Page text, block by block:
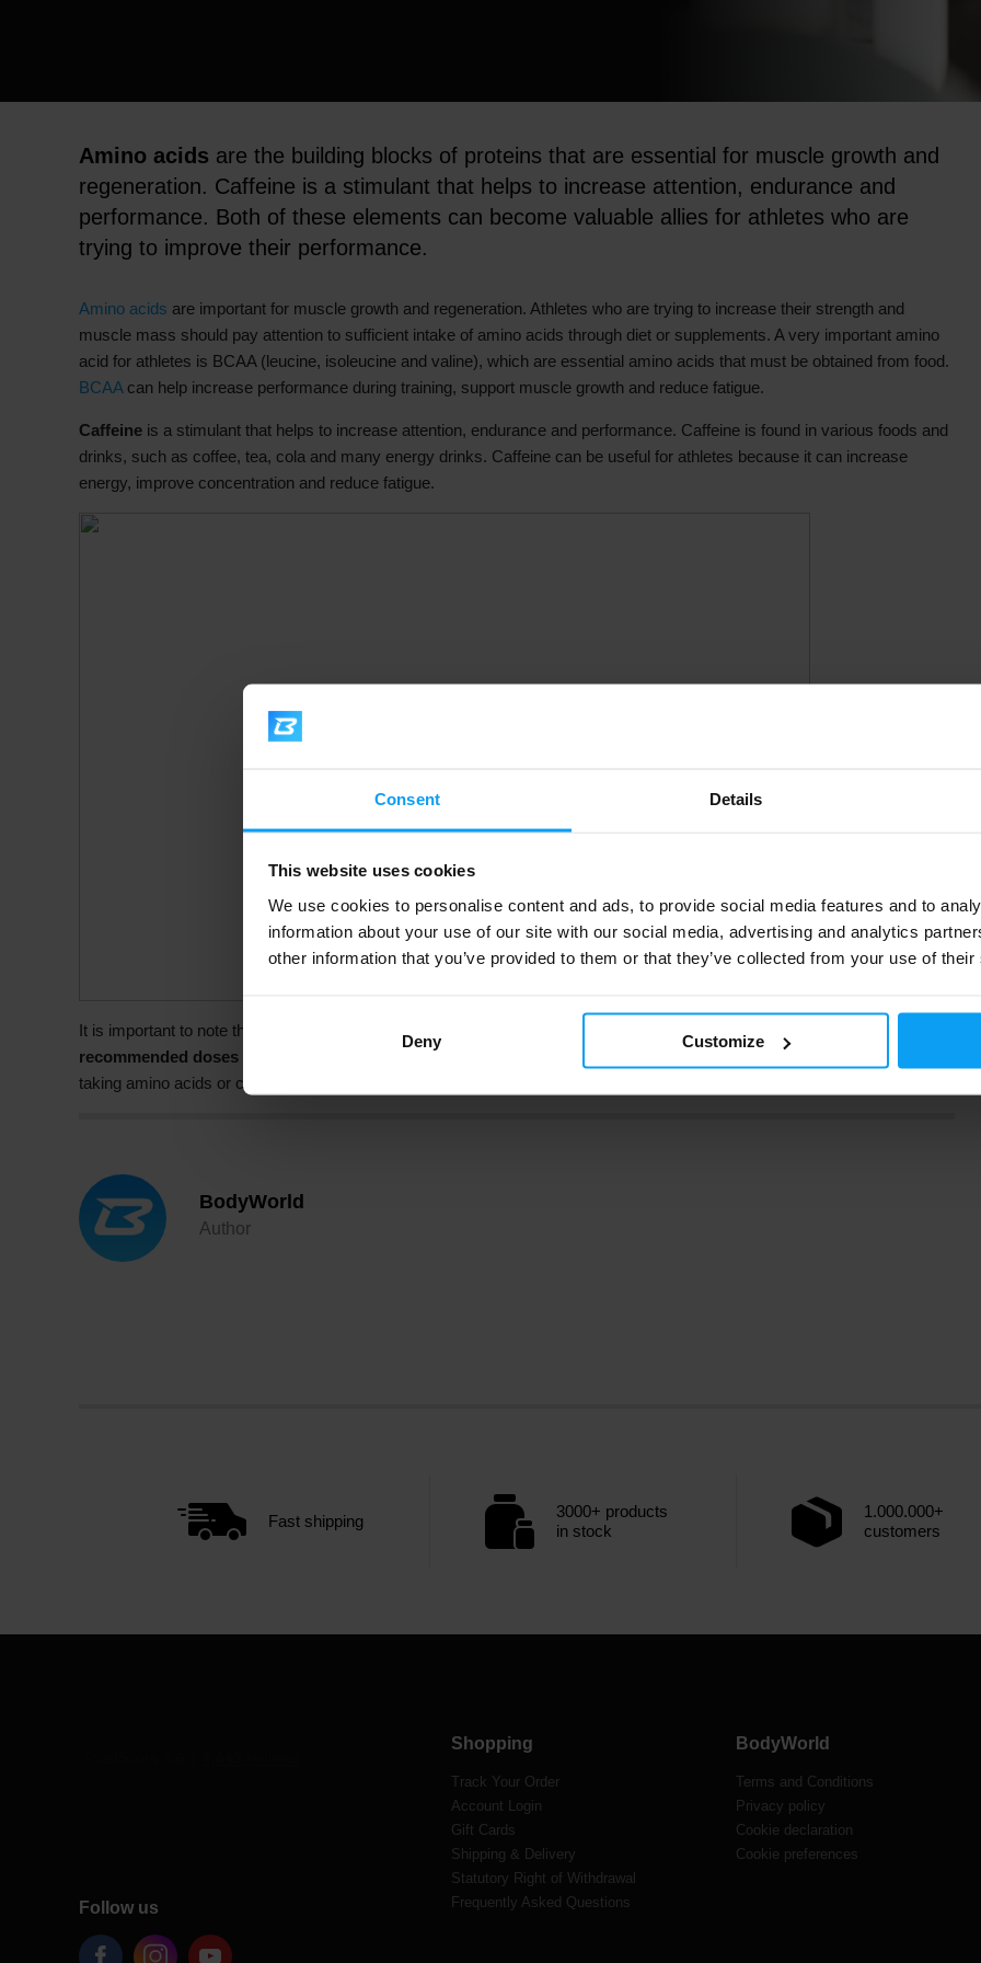
Consent Details
This website uses cookies
We use cookies to personalise content and ads, to provide social media features and to
information about your use of our site with our social media, advertising and analytics
other information that you’ve provided to them or that they’ve collected from your use of
Deny Customize
Amino acids are the building blocks of proteins that are essential for muscle growth and
regeneration. Caffeine is a stimulant that helps to increase attention, endurance and
performance. Both of these elements can become valuable allies for athletes who are
trying to improve their performance.
Amino acids are important for muscle growth and regeneration. Athletes who are trying to increase their strength and
muscle mass should pay attention to sufficient intake of amino acids through diet or supplements. A very important amino
acid for athletes is BCAA (leucine, isoleucine and valine), which are essential amino acids that must be obtained from food.
BCAAcan help increase performance during training, support muscle growth and reduce fatigue.
Caffeine is a stimulant that helps to increase attention, endurance and performance. Caffeine is found in various foods and
drinks, such as coffee, tea, cola and many energy drinks. Caffeine can be useful for athletes because it can increase
energy, improve concentration and reduce fatigue.
It is important to note that the intake of amino acids and caffeine should be in reasonable doses.
recommended doses may have negative side effects.
It is also important to consult with an expert or doctor before
taking amino acids or caffeine to ensure they are suitable for you and there are no contraindications.
BodyWorld
Author
Fast shipping
3000+ products
in stock
1.000.000+
customers
Follow us
Shopping
Track Your Order
Account Login
Gift Cards
Shipping & Delivery
Statutory Right of Withdrawal
Frequently Asked Questions
BodyWorld
Terms and Conditions
Privacy policy
Cookie declaration
Cookie preferences